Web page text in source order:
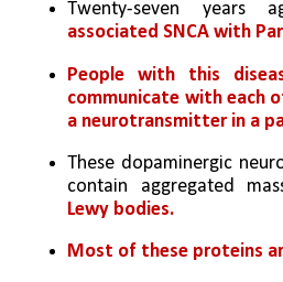
associated SNCA with
People with this
communicate with each
a neurotransmitter in a
These dopaminergic
Lewy bodies.
Most of these proteins